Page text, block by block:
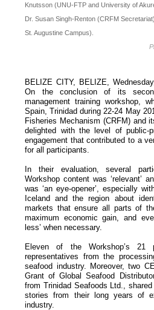
Knutsson (UNU-FTP and University of
Dr. Susan Singh-Renton (CRFM
St. Augustine Campus).
BELIZE CITY, BELIZE,
On the conclusion of its
management training workshop,
Spain, Trinidad during 22-24 May
Fisheries Mechanism (CRFM) and
delighted with the level of public-
engagement that contributed to a
for all participants.
In their evaluation, several
Workshop content was ‘relevant’
was ‘an eye-opener’, especially
Iceland and the region about
markets that ensure all parts of
maximum economic gain, and
less’ when necessary.
Eleven of the Workshop’s 21
representatives from the
seafood industry. Moreover, two
Grant of Global Seafood
from Trinidad Seafoods Ltd.,
stories from their long years of
industry.